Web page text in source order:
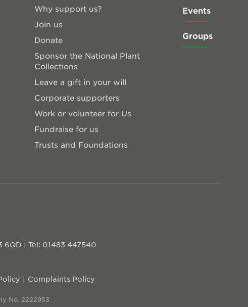
Why support us?
Join us
Donate
Sponsor the National Plant
Collections
Leave a gift in your will
Corporate supporters
Work or volunteer for Us
Fundraise for us
Trusts and Foundations
Events
Groups
6QD | Tel: 01483 447540
Complaints Policy
No. 2222953